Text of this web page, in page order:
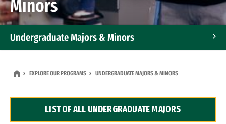
Minors
Undergraduate Majors & Minors
Dual Degree Programs
EXPLORE OUR PROGRAMS UNDERGRADUATE MAJORS & MINORS
LIST OF ALL UNDERGRADUATE MAJORS